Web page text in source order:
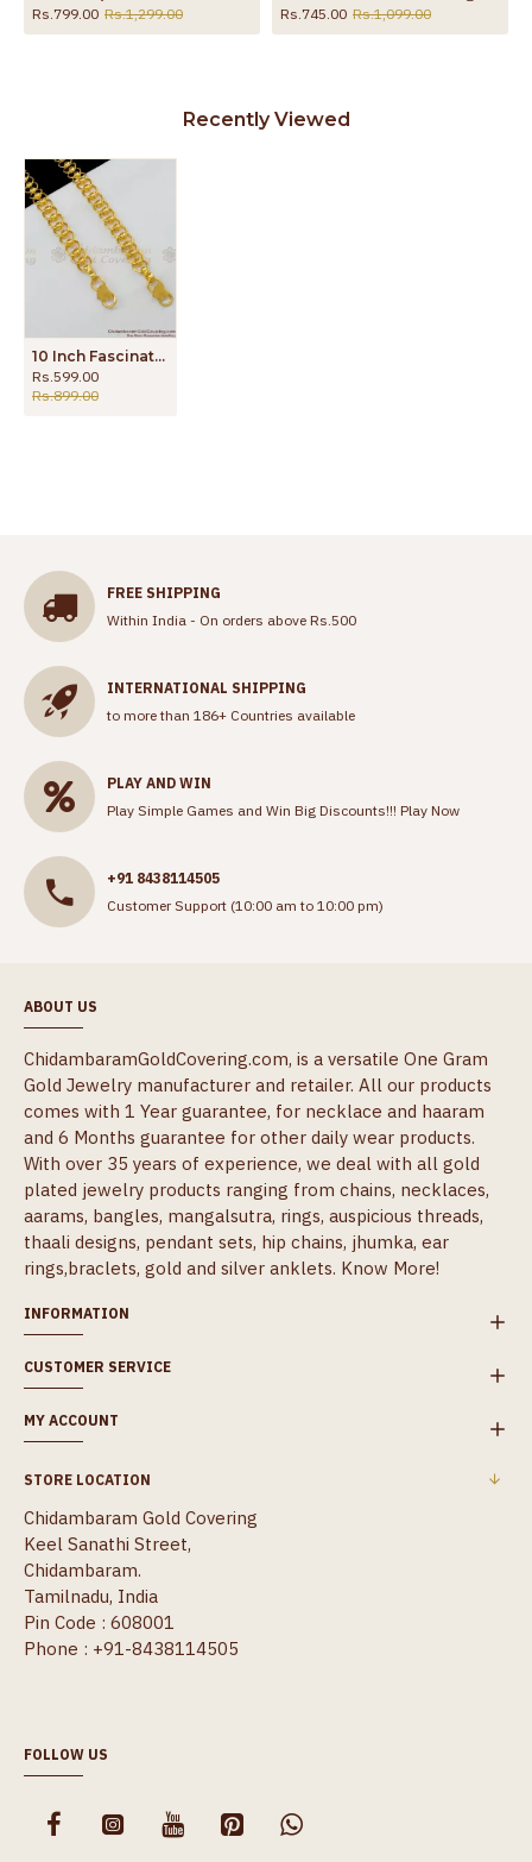
Rs.799.00 Rs.1,299.00
Rs.745.00 Rs.1,099.00
Recently Viewed
10 Inch Fascinating Gold Love Link Model Anklet Jewelry For Girls New Arrivals ANKL1075
Rs.599.00
Rs.899.00
FREE SHIPPING
Within India - On orders above Rs.500
INTERNATIONAL SHIPPING
to more than 186+ Countries available
PLAY AND WIN
Play Simple Games and Win Big Discounts!!! Play Now
+91 8438114505
Customer Support (10:00 am to 10:00 pm)
ABOUT US
ChidambaramGoldCovering.com, is a versatile One Gram
Gold Jewelry manufacturer and retailer. All our products
comes with 1 Year guarantee, for necklace and haaram
and 6 Months guarantee for other daily wear products.
With over 35 years of experience, we deal with all gold
plated jewelry products ranging from chains, necklaces,
aarams, bangles, mangalsutra, rings, auspicious threads,
thaali designs, pendant sets, hip chains, jhumka, ear
rings,braclets, gold and silver anklets. Know More!
INFORMATION
CUSTOMER SERVICE
MY ACCOUNT
STORE LOCATION
Chidambaram Gold Covering
Keel Sanathi Street,
Chidambaram.
Tamilnadu, India
Pin Code : 608001
Phone : +91-8438114505
FOLLOW US